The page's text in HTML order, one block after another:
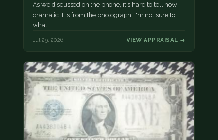
As we discussed on the phone, it's hard to tell how
dramatic it is from the photograph. I'm not sure to
what…
Jul 29, 2026 VIEW APPRAISAL →